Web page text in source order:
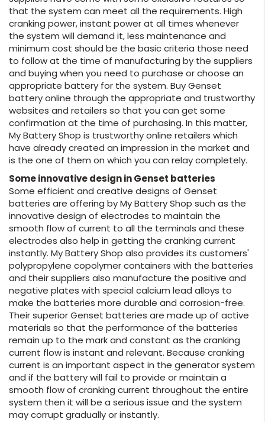
that the system can meet all the requirements. High
cranking power, instant power at all times whenever
the system will demand it, less maintenance and
minimum cost should be the basic criteria those need
to follow at the time of manufacturing by the suppliers
and buying when you need to purchase or choose an
appropriate battery for the system. Buy Genset
battery online through the appropriate and trustworthy
websites and retailers so that you can get some
confirmation at the time of purchasing. In this matter,
My Battery Shop is trustworthy online retailers which
have already created an impression in the market and
is the one of them on which you can relay completely.
Some innovative design in Genset batteries
Some efficient and creative designs of Genset
batteries are offering by My Battery Shop such as the
innovative design of electrodes to maintain the
smooth flow of current to all the terminals and these
electrodes also help in getting the cranking current
instantly. My Battery Shop also provides its customers'
polypropylene copolymer containers with the batteries
and their suppliers also manufacture the positive and
negative plates with special calcium lead alloys to
make the batteries more durable and corrosion-free.
Their superior Genset batteries are made up of active
materials so that the performance of the batteries
remain up to the mark and constant as the cranking
current flow is instant and relevant. Because cranking
current is an important aspect in the generator system
and if the battery will fail to provide or maintain a
smooth flow of cranking current throughout the entire
system then it will be a serious issue and the system
may corrupt gradually or instantly.